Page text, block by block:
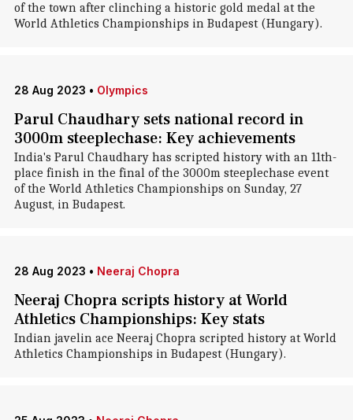
of the town after clinching a historic gold medal at the
World Athletics Championships in Budapest (Hungary).
28 Aug 2023 • Olympics
Parul Chaudhary sets national record in
3000m steeplechase: Key achievements
India's Parul Chaudhary has scripted history with an 11th-
place finish in the final of the 3000m steeplechase event
of the World Athletics Championships on Sunday, 27
August, in Budapest.
28 Aug 2023 • Neeraj Chopra
Neeraj Chopra scripts history at World
Athletics Championships: Key stats
Indian javelin ace Neeraj Chopra scripted history at World
Athletics Championships in Budapest (Hungary).